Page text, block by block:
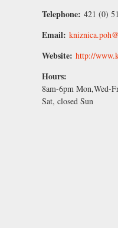
Telephone: 421 (0)
Email:
Website: http://
Hours:
8am-6pm Mon,Wed-
Sat, closed Sun